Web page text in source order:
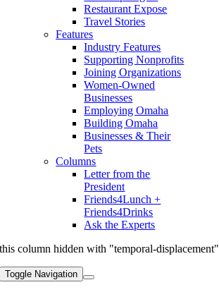
Restaurant Expose
Travel Stories
Features
Industry Features
Supporting Nonprofits
Joining Organizations
Women-Owned
Businesses
Employing Omaha
Building Omaha
Businesses & Their
Pets
Columns
Letter from the
President
Friends4Lunch +
Friends4Drinks
Ask the Experts
this column hidden with "temporal-displacement"
Toggle Navigation